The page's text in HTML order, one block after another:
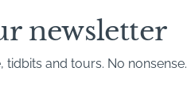
newsletter
and tours. No nonsense.